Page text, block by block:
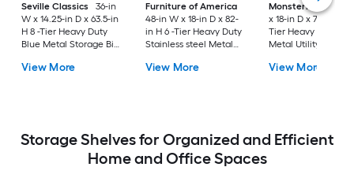
Seville Classics
36-in
W x 14.25-in D x 63.5-in
H 8 -Tier Heavy Duty
Blue Metal Storage Bin
View More
Furniture of America
48-in W x 18-in D x 82-
in H 6 -Tier Heavy Duty
Stainless steel Metal
Unit
View More
MonsterRax
60-in
x 18-in D x 72-in H 5
Tier Heavy Duty
Metal Utility
View More
Storage Shelves for Organized and Efficient
Home and Office Spaces